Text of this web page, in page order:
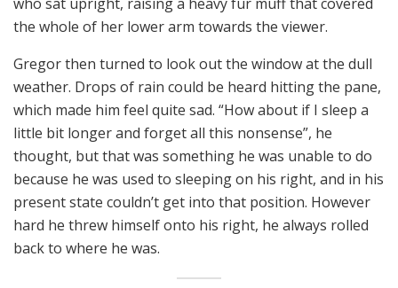
the whole of her lower arm towards the viewer.
Gregor then turned to look out the window at the dull
weather. Drops of rain could be heard hitting the pane,
which made him feel quite sad. “How about if I sleep a
little bit longer and forget all this nonsense”, he
thought, but that was something he was unable to do
because he was used to sleeping on his right, and in his
present state couldn’t get into that position. However
hard he threw himself onto his right, he always rolled
back to where he was.